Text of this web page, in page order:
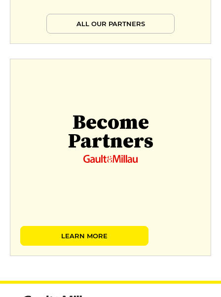
ALL OUR PARTNERS
Become
Partners
LEARN MORE